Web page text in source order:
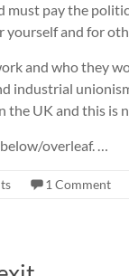
must pay the
yourself and for
and who they
industrial
UK and this is
overleaf. …
1 Comment